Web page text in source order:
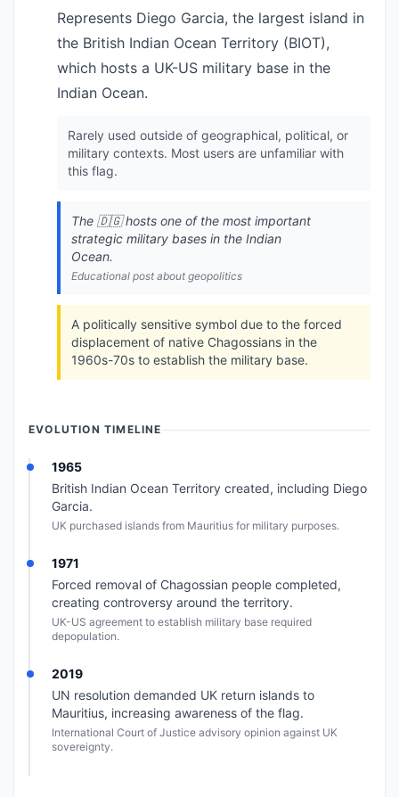
Represents Diego Garcia, the largest island in
the British Indian Ocean Territory (BIOT),
which hosts a UK-US military base in the
Indian Ocean.
Rarely used outside of geographical, political, or
military contexts. Most users are unfamiliar with
this flag.
The 🇩🇬 hosts one of the most important
strategic military bases in the Indian
Ocean.
Educational post about geopolitics
A politically sensitive symbol due to the forced
displacement of native Chagossians in the
1960s-70s to establish the military base.
EVOLUTION TIMELINE
1965
British Indian Ocean Territory created, including Diego
Garcia.
UK purchased islands from Mauritius for military purposes.
1971
Forced removal of Chagossian people completed,
creating controversy around the territory.
UK-US agreement to establish military base required
depopulation.
2019
UN resolution demanded UK return islands to
Mauritius, increasing awareness of the flag.
International Court of Justice advisory opinion against UK
sovereignty.